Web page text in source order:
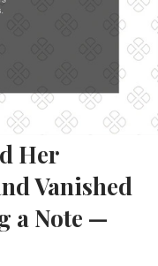
Her
Vanished
a Note —